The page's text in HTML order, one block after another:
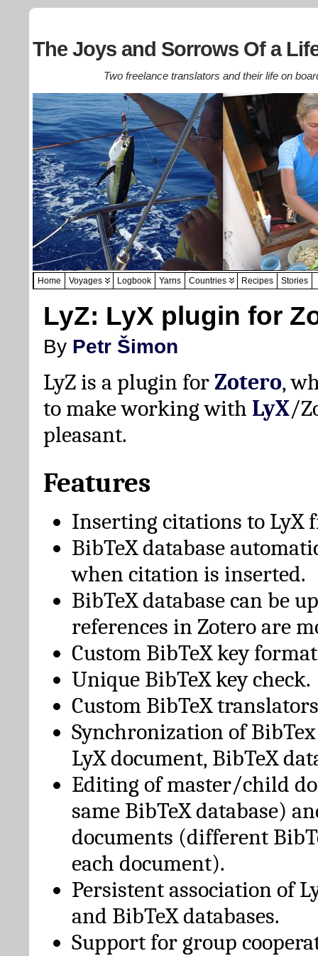
The Joys and Sorrows Of a
Two freelance translators and their life on
Home Voyages Logbook Yarns Countries Recipes Stories
LyZ: LyX plugin for
By Petr Šimon
LyZ is a plugin forZotero,
to make working with LyX/
pleasant.
Features
Inserting citations to LyX
BibTeX database
when citation is inserted.
BibTeX database can be
references in Zotero are
Custom BibTeX key
Unique BibTeX key check.
Custom BibTeX
Synchronization of
LyX document, BibTeX
Editing of master/child
same BibTeX database)
documents (different
each document).
Persistent association of
and BibTeX databases.
Support for group